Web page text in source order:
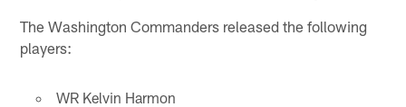
The Washington Commanders released the following
players:
WR Kelvin Harmon